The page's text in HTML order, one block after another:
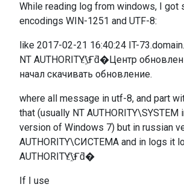
While reading log from windows, I got
encodings WIN-1251 and UTF-8:
like 2017-02-21 16:40:24 IT-
NT AUTHORITY\҈Ғƌ�Центр
начал скачивать обновление.
where all message in utf-8, and part
that (usually NT AUTHORITY\SYSTEM
version of Windows 7) but in russian
AUTHORITY\СИСТЕМА and in logs it
AUTHORITY\҈Ғƌ�
If I use